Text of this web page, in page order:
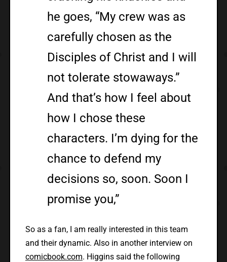
he goes, “My crew was as
carefully chosen as the
Disciples of Christ and I will
not tolerate stowaways.”
And that’s how I feel about
how I chose these
characters. I’m dying for the
chance to defend my
decisions so, soon. Soon I
promise you,”
So as a fan, I am really interested in this team
and their dynamic. Also in another interview on
comicbook.com. Higgins said the following